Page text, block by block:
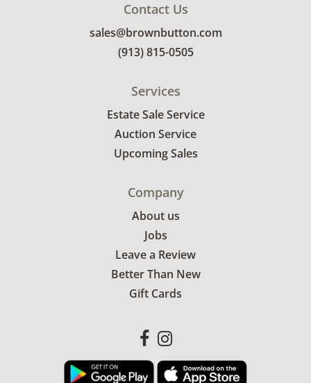
Contact Us
sales@brownbutton.com
(913) 815-0505
Services
Estate Sale Service
Auction Service
Upcoming Sales
Company
About us
Jobs
Leave a Review
Better Than New
Gift Cards